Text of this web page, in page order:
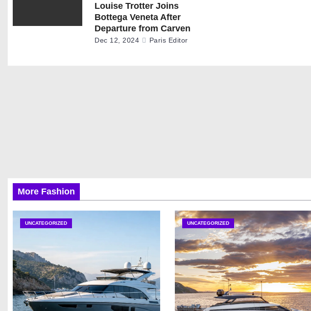
i
Louise Trotter Joins
Bottega Veneta After
Departure from Carven
Dec 12, 2024 Paris Editor
More Fashion
UNCATEGORIZED UNCATEGORIZED